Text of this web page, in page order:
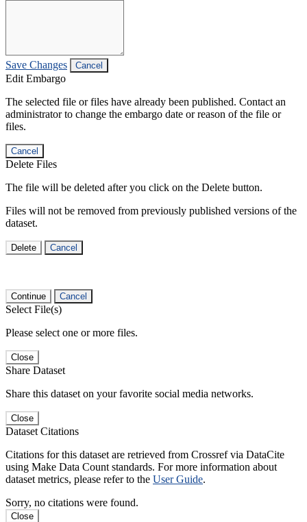
Save Changes Cancel
Edit Embargo
The selected file or files have already been published. Contact an
administrator to change the embargo date or reason of the file or
files.
Cancel
Delete Files
The file will be deleted after you click on the Delete button.
Files will not be removed from previously published versions of the
dataset.
Delete Cancel
Continue Cancel
Select File(s)
Please select one or more files.
Close
Share Dataset
Share this dataset on your favorite social media networks.
Close
Dataset Citations
Citations for this dataset are retrieved from Crossref via DataCite
using Make Data Count standards. For more information about
dataset metrics, please refer to the User Guide.
Sorry, no citations were found.
Close